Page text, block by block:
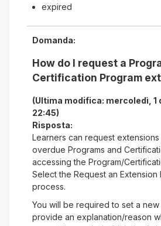
expired
Domanda:
How do I request a
Certification Program
(Ultima modifica: mercoledì, 1
22:45)
Risposta:
Learners can request
overdue Programs and
accessing the Program/
Select the Request an Extension
process.
You will be required to set a
provide an explanation/reason